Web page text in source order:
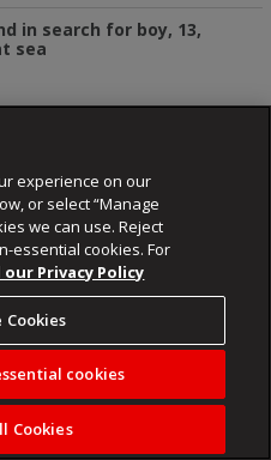
in search for boy, 13,
sea
having ‘very good
Trump says
FUSED
Cookies Privacy Policy
experience on our
or select “Manage
we can use. Reject
essential cookies. For
our Privacy Policy
Cookies
cookies
Cookies